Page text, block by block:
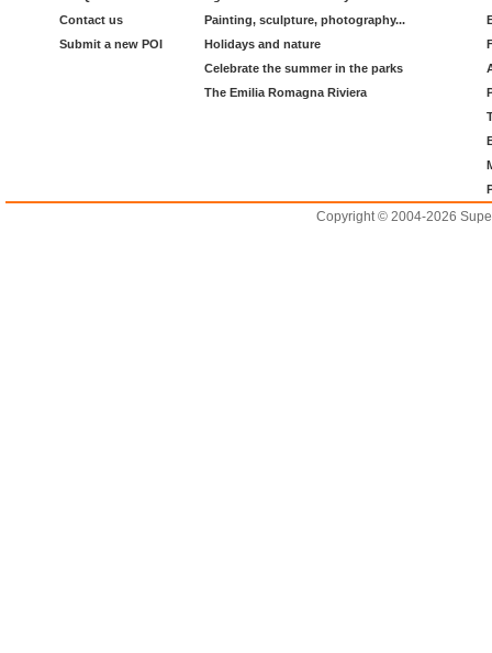
Contact us
Submit a new POI
Painting, sculpture, photography...
Holidays and nature
Celebrate the summer in the parks
The Emilia Romagna Riviera
Copyright © 2004-2026